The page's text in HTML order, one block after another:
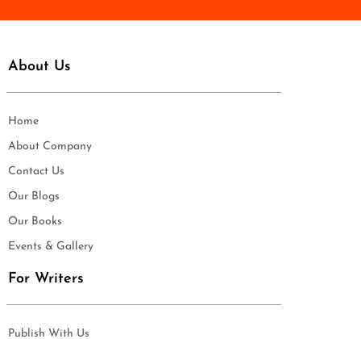
About Us
Home
About Company
Contact Us
Our Blogs
Our Books
Events & Gallery
For Writers
Publish With Us